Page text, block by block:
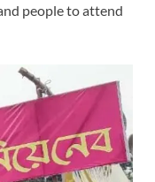
people to attend